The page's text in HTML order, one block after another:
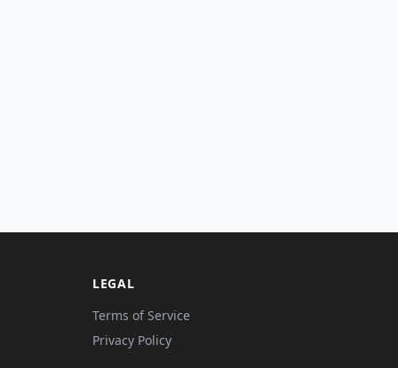
LEGAL
Terms of Service
Privacy Policy